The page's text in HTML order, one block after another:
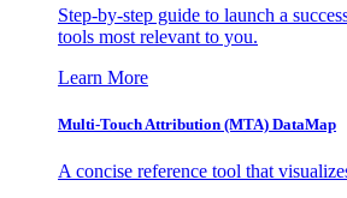
Step-by-step guide to launch a
tools most relevant to you.
Learn More
Multi-Touch Attribution (MTA) DataMap
A concise reference tool that